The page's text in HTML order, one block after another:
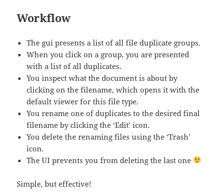
Workflow
The gui presents a list of all file duplicate groups.
When you click on a group, you are presented
with a list of all duplicates.
You inspect what the document is about by
clicking on the filename, which opens it with the
default viewer for this file type.
You rename one of duplicates to the desired final
filename by clicking the ‘Edit’ icon.
You delete the renaming files using the ‘Trash’
icon.
The UI prevents you from deleting the last one
Simple, but effective!